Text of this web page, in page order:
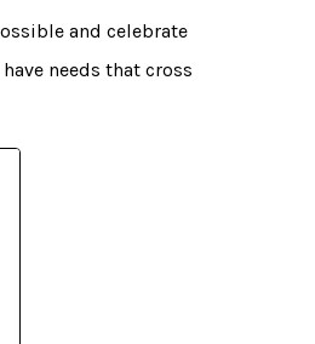
and celebrate
needs that cross